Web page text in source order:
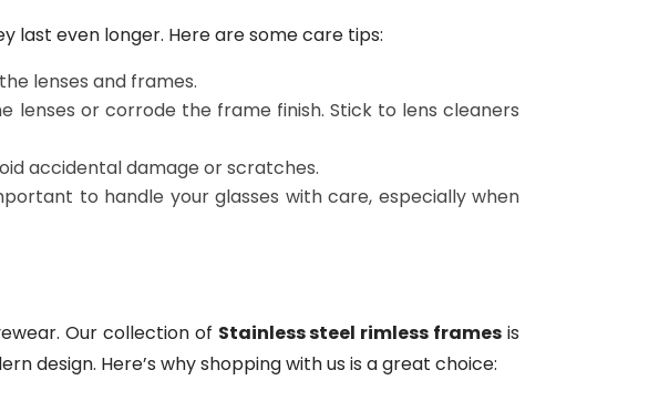
last even longer. Here are some care tips:
lenses and frames.
lenses or corrode the frame finish. Stick to lens cleaners
accidental damage or scratches.
to handle your glasses with care, especially when
Our collection of Stainless steel rimless frames is
design. Here’s why shopping with us is a great choice: